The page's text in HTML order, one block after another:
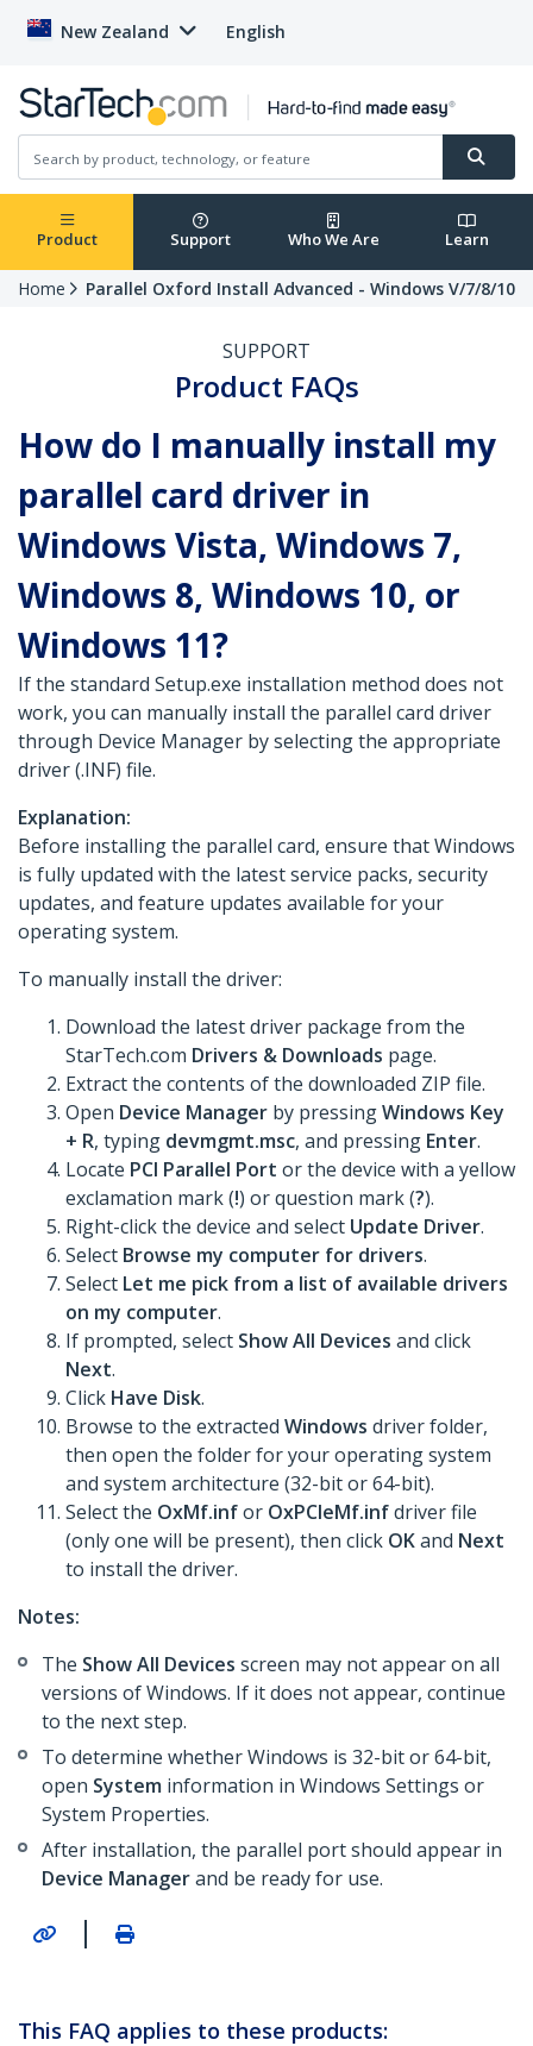
New Zealand English
Product Support Who We Are Learn
Home Parallel Oxford Install Advanced - Windows V/7/8/10
SUPPORT
Product FAQs
How do I manually install my
parallel card driver in
Windows Vista, Windows 7,
Windows 8, Windows 10, or
Windows 11?
If the standard Setup.exe installation method does not
work, you can manually install the parallel card driver
through Device Manager by selecting the appropriate
driver (.INF) file.
Explanation:
Before installing the parallel card, ensure that Windows
is fully updated with the latest service packs, security
updates, and feature updates available for your
operating system.
To manually install the driver:
Download the latest driver package from the
StarTech.com Drivers & Downloads page.
Extract the contents of the downloaded ZIP file.
Open Device Manager by pressingWindows Key
+ R, typing devmgmt.msc, and pressing Enter.
Locate PCI Parallel Port or the device with a yellow
exclamation mark (!) or question mark (?).
Right-click the device and select Update Driver.
Select Browse my computer for drivers.
Select Let me pick from a list of available drivers
on my computer.
If prompted, select Show All Devices and click
Next.
Click Have Disk.
Browse to the extracted Windows driver folder,
then open the folder for your operating system
and system architecture (32-bit or 64-bit).
Select the OxMf.infor OxPCIeMf.infdriver file
(only one will be present), then click OKand Next
to install the driver.
Notes:
The Show All Devices screen may not appear on all
versions of Windows. If it does not appear, continue
to the next step.
To determine whether Windows is 32-bit or 64-bit,
open System information in Windows Settings or
System Properties.
After installation, the parallel port should appear in
Device Managerand be ready for use.
|
This FAQ applies to these products: